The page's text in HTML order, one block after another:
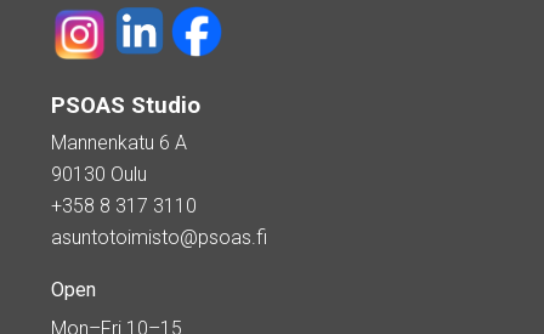
PSOAS Studio
Mannenkatu 6 A
90130 Oulu
+358 8 317 3110
asuntotoimisto@psoas.fi
Open
Mon–Fri 10–15